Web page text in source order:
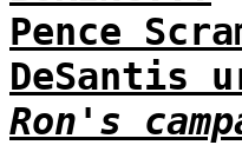
Pence
DeSantis
Ron's